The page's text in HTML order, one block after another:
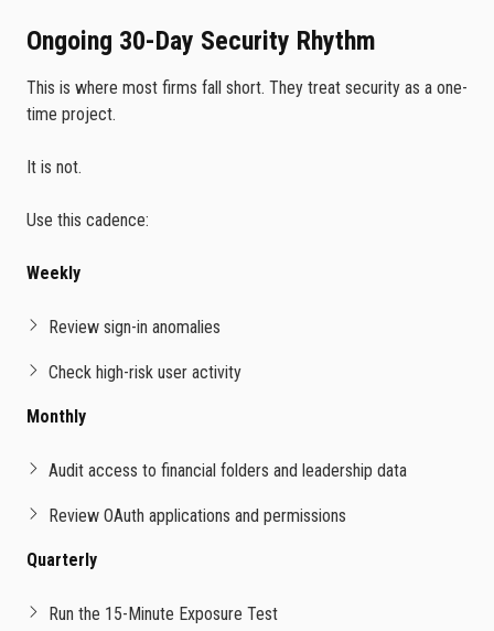
Ongoing 30-Day Security Rhythm
This is where most firms fall short. They treat security as a one-
time project.
It is not.
Use this cadence:
Weekly
Review sign-in anomalies
Check high-risk user activity
Monthly
Audit access to financial folders and leadership data
Review OAuth applications and permissions
Quarterly
Run the 15-Minute Exposure Test